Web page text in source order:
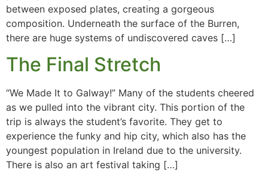
between exposed plates, creating a gorgeous
composition. Underneath the surface of the Burren,
there are huge systems of undiscovered caves […]
The Final Stretch
“We Made It to Galway!” Many of the students cheered
as we pulled into the vibrant city. This portion of the
trip is always the student’s favorite. They get to
experience the funky and hip city, which also has the
youngest population in Ireland due to the university.
There is also an art festival taking […]